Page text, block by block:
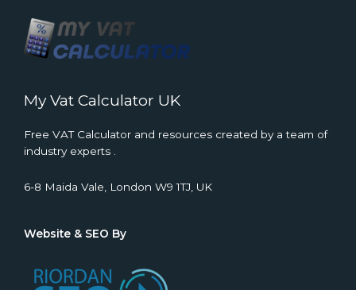
My Vat Calculator UK
Free VAT Calculator and resources created by a team of
industry experts .
6-8 Maida Vale, London W9 1TJ, UK
Website & SEO By